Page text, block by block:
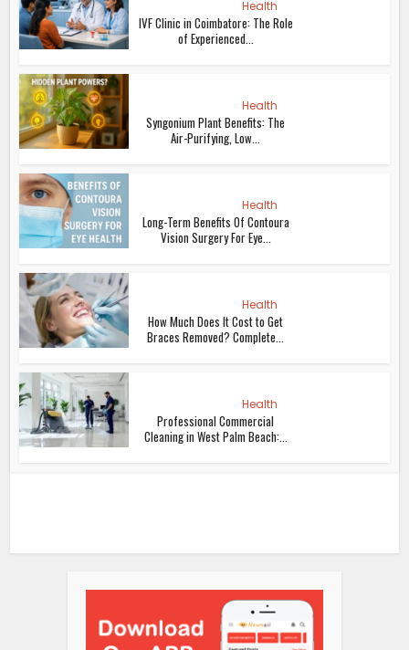
Health
IVF Clinic in Coimbatore: The Role
of Experienced...
Health
Syngonium Plant Benefits: The
Air-Purifying, Low...
Health
Long-Term Benefits Of Contoura
Vision Surgery For Eye...
Health
How Much Does It Cost to Get
Braces Removed? Complete...
Health
Professional Commercial
Cleaning in West Palm Beach:...